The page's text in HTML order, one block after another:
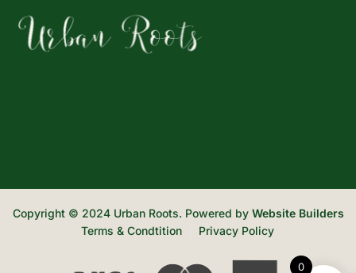
Copyright © 2024 Urban Roots. Powered by Website Builders
Terms & Condtition
Privacy Policy
0